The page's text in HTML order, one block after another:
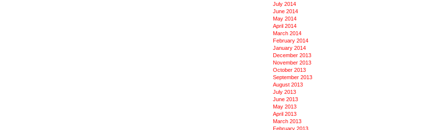
July 2014
June 2014
May 2014
April 2014
March 2014
February 2014
January 2014
December 2013
November 2013
October 2013
September 2013
August 2013
July 2013
June 2013
May 2013
April 2013
March 2013
February 2013